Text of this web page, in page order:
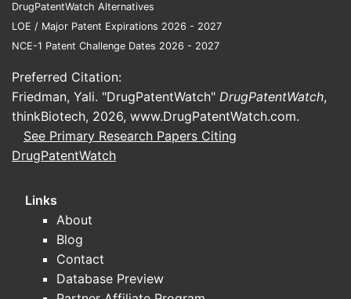
Segment math that drives annual revenue
term growth.
Prevalent patients on chronic therapy
drive base revenue and create
“stickiness” that supports margins, as
long as payer access holds.
How does tafamidis pricing
and payer coverage affect
net revenue growth?
Tafamidis has carried a high branded net
DrugPatentWatch Alternatives
LOE / Major Patent Expirations 2026 - 2027
NCE-1 Patent Challenge Dates 2026 - 2027
Preferred Citation:
Friedman, Yali. "DrugPatentWatch" DrugPatentWatch,
thinkBiotech, 2026, www.DrugPatentWatch.com.
See Primary Research Papers Citing
DrugPatentWatch
Links
About
Blog
Contact
Database Preview